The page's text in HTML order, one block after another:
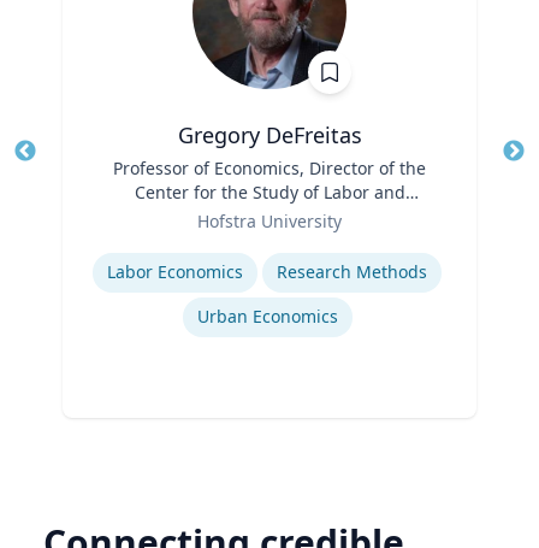
Gregory DeFreitas
Professor of Economics, Director of the
Center for the Study of Labor and
Democracy
Hofstra University
Expertise
Labor Economics
Research Methods
Urban Economics